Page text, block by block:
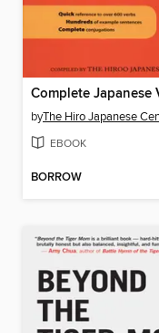
byThe Hiro Japanese
EBOOK
BORROW